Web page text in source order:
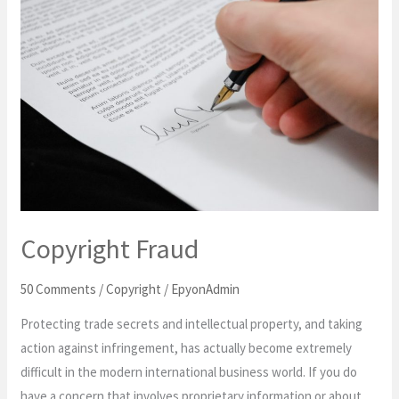
Copyright Fraud
50 Comments /Copyright / EpyonAdmin
Protecting trade secrets and intellectual property, and taking
action against infringement, has actually become extremely
difficult in the modern international business world. If you do
Fraud